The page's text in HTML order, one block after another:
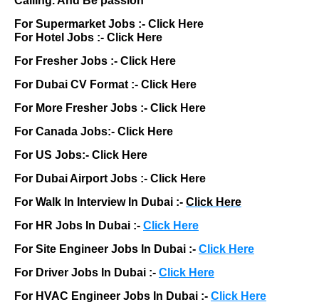
For Supermarket Jobs :- Click Here
For Hotel Jobs :- Click Here
For Fresher Jobs :- Click Here
For Dubai CV Format :- Click Here
For More Fresher Jobs :- Click Here
For Canada Jobs:- Click Here
For US Jobs:- Click Here
For Dubai Airport Jobs :- Click Here
For Walk In Interview In Dubai :- Click Here
For HR Jobs In Dubai :- Click Here
For Site Engineer Jobs In Dubai :- Click Here
For Driver Jobs In Dubai :- Click Here
For HVAC Engineer Jobs In Dubai :- Click Here